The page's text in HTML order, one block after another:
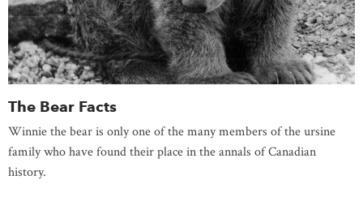
The Bear Facts
Winnie the bear is only one of the many members of the ursine
family who have found their place in the annals of Canadian
history.